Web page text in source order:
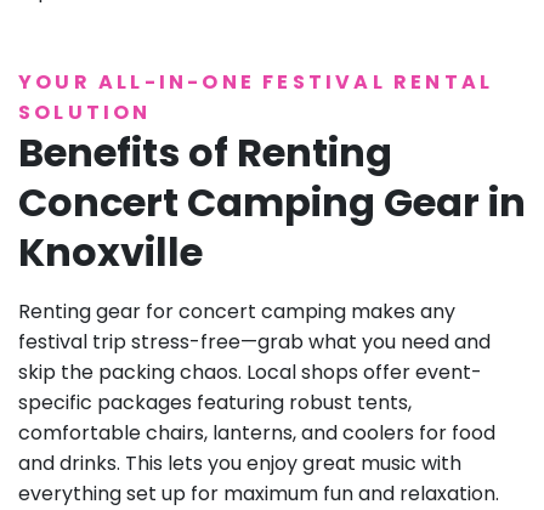
YOUR ALL-IN-ONE FESTIVAL RENTAL
SOLUTION
Benefits of Renting
Concert Camping Gear in
Knoxville
Renting gear for concert camping makes any
festival trip stress-free—grab what you need and
skip the packing chaos. Local shops offer event-
specific packages featuring robust tents,
comfortable chairs, lanterns, and coolers for food
and drinks. This lets you enjoy great music with
everything set up for maximum fun and relaxation.